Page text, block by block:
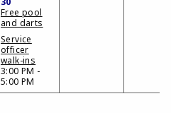
Free pool
and darts
Service
officer
walk-ins
3:00 PM -
5:00 PM